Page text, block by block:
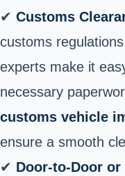
✔ Customs
customs
experts make it
necessary
customs vehicle
ensure a smooth
✔ Door-to-Door